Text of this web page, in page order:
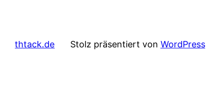
thtack.de Stolz präsentiert von WordPress